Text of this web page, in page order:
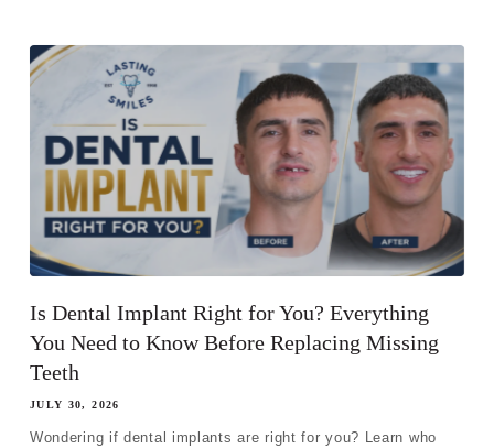
Is Dental Implant Right for You? Everything
You Need to Know Before Replacing Missing
Teeth
JULY 30, 2026
Wondering if dental implants are right for you? Learn who